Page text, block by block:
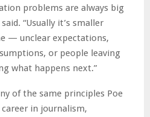
problems are always big
“Usually it’s smaller
— unclear expectations,
or people leaving
what happens next.”
of the same principles Poe
in journalism,